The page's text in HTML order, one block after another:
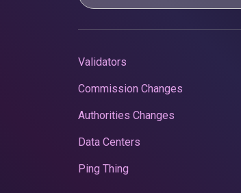
Validators
Commission Changes
Authorities Changes
Data Centers
Ping Thing